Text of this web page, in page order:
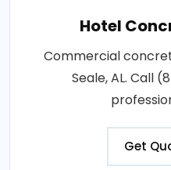
Hotel
Commercial
Seale, AL. Call
Get